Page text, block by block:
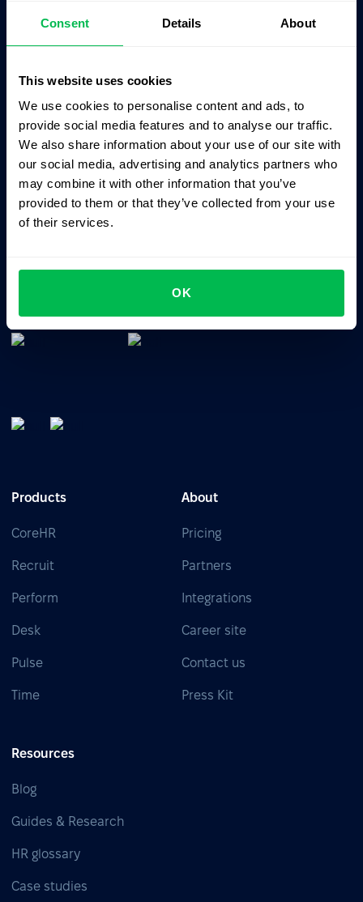
Consent Details About
This website uses cookies
We use cookies to personalise content and ads, to
provide social media features and to analyse our traffic.
We also share information about your use of our site with
our social media, advertising and analytics partners who
may combine it with other information that you’ve
provided to them or that they’ve collected from your use
of their services.
OK
Ask AI for the summary of PeopleForce:
Business driven. People focused.
All-In-One HRM software for managing your company's
talents, time, performance and culture.
Products
CoreHR
Recruit
Perform
Desk
Pulse
Time
About
Pricing
Partners
Integrations
Career site
Contact us
Press Kit
Resources
Blog
Guides & Research
HR glossary
Case studies